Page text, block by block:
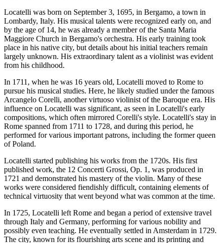
Locatelli was born on September 3, 1695, in Bergamo, a town in
Lombardy, Italy. His musical talents were recognized early on, and
by the age of 14, he was already a member of the Santa Maria
Maggiore Church in Bergamo's orchestra. His early training took
place in his native city, but details about his initial teachers remain
largely unknown. His extraordinary talent as a violinist was evident
from his childhood.
In 1711, when he was 16 years old, Locatelli moved to Rome to
pursue his musical studies. Here, he likely studied under the famous
Arcangelo Corelli, another virtuoso violinist of the Baroque era. His
influence on Locatelli was significant, as seen in Locatelli's early
compositions, which often mirrored Corelli's style. Locatelli's stay in
Rome spanned from 1711 to 1728, and during this period, he
performed for various important patrons, including the former queen
of Poland.
Locatelli started publishing his works from the 1720s. His first
published work, the 12 Concerti Grossi, Op. 1, was produced in
1721 and demonstrated his mastery of the violin. Many of these
works were considered fiendishly difficult, containing elements of
technical virtuosity that went beyond what was common at the time.
In 1725, Locatelli left Rome and began a period of extensive travel
through Italy and Germany, performing for various nobility and
possibly even teaching. He eventually settled in Amsterdam in 1729.
The city, known for its flourishing arts scene and its printing and